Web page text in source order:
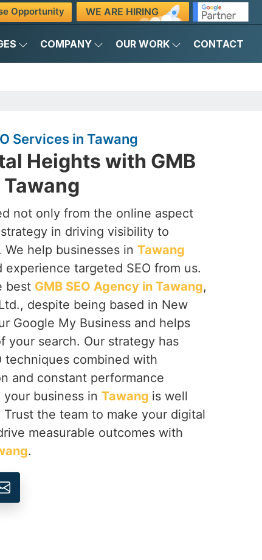
Opportunity WE ARE HIRING
COMPANY OUR WORK CONTACT
Services in Tawang
Heights with GMB
Tawang
not only from the online aspect
in driving visibility to
We help businesses in Tawang
targeted SEO from us.
best GMB SEO Agency in Tawang,
despite being based in New
Google My Business and helps
your search. Our strategy has
techniques combined with
and constant performance
business in Tawang is well
the team to make your digital
measurable outcomes with
.